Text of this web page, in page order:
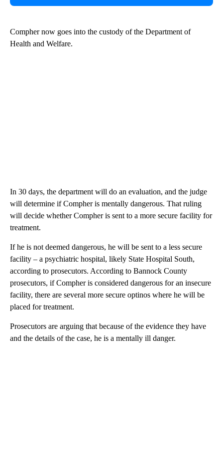
Compher now goes into the custody of the Department of
Health and Welfare.
In 30 days, the department will do an evaluation, and the judge
will determine if Compher is mentally dangerous. That ruling
will decide whether Compher is sent to a more secure facility for
treatment.
If he is not deemed dangerous, he will be sent to a less secure
facility – a psychiatric hospital, likely State Hospital South,
according to prosecutors. According to Bannock County
prosecutors, if Compher is considered dangerous for an insecure
facility, there are several more secure optinos where he will be
placed for treatment.
Prosecutors are arguing that because of the evidence they have
and the details of the case, he is a mentally ill danger.